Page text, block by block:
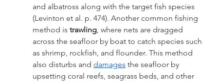
and albatross along with the target fish species
(Levinton et al. p. 474). Another common fishing
method is trawling, where nets are dragged
across the seafloor by boat to catch species such
as shrimp, rockfish, and flounder. This method
also disturbs and damages the seafloor by
upsetting coral reefs, seagrass beds, and other